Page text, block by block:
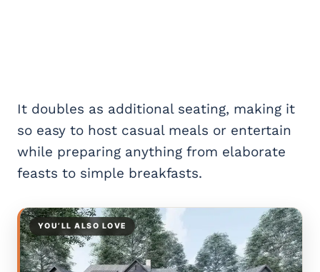
It doubles as additional seating, making it
so easy to host casual meals or entertain
while preparing anything from elaborate
feasts to simple breakfasts.
YOU’LL ALSO LOVE